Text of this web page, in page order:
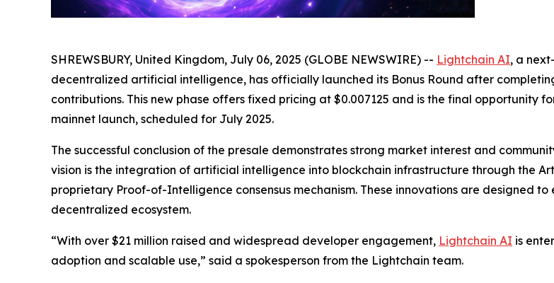
SHREWSBURY, United Kingdom, July 06, 2025 (GLOBE NEWSWIRE) -- Lightchain AI, a
decentralized artificial intelligence, has officially launched its Bonus Round after
contributions. This new phase offers fixed pricing at $0.007125 and is the final opportunity
mainnet launch, scheduled for July 2025.
The successful conclusion of the presale demonstrates strong market interest and
vision is the integration of artificial intelligence into blockchain infrastructure through the
proprietary Proof-of-Intelligence consensus mechanism. These innovations are designed
decentralized ecosystem.
“With over $21 million raised and widespread developer engagement, Lightchain AI is
adoption and scalable use,” said a spokesperson from the Lightchain team.